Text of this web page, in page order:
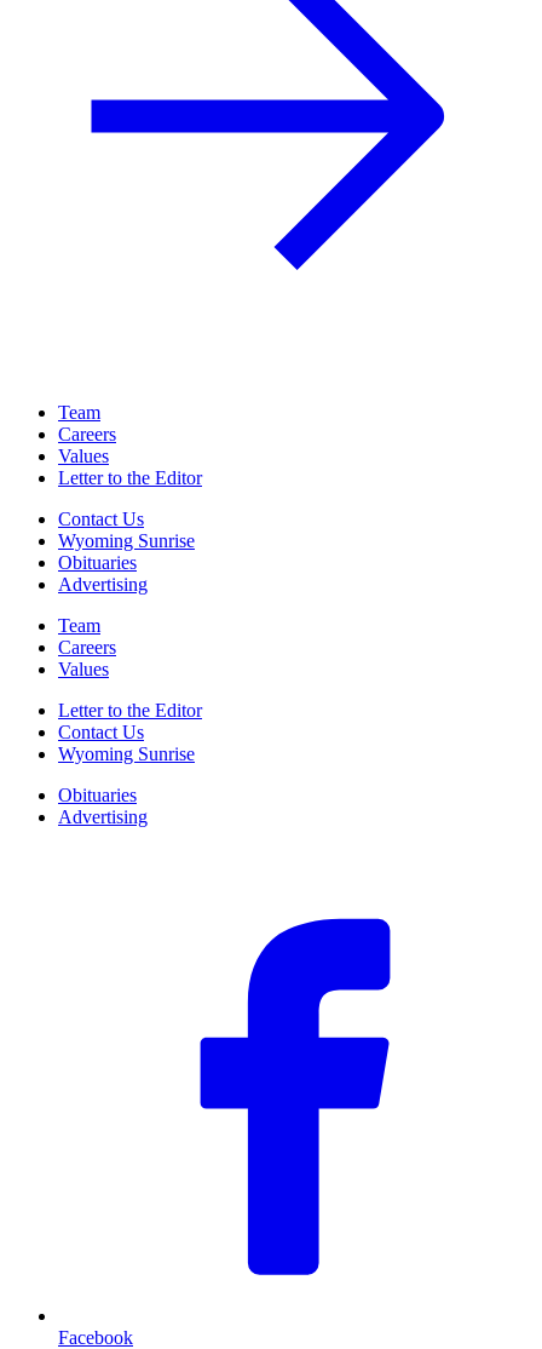
Team
Careers
Values
Letter to the Editor
Contact Us
Wyoming Sunrise
Obituaries
Advertising
Team
Careers
Values
Letter to the Editor
Contact Us
Wyoming Sunrise
Obituaries
Advertising
Facebook